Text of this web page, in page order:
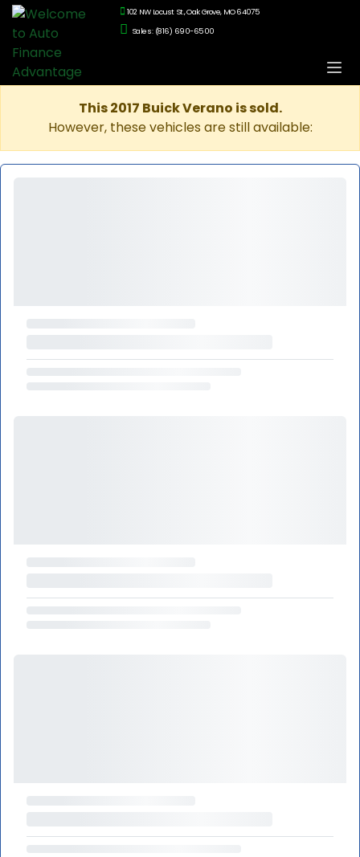
102 NW Locust St., Oak Grove, MO 64075
Sales: (816) 690-6500
This 2017 Buick Verano is sold.
However, these vehicles are still available: